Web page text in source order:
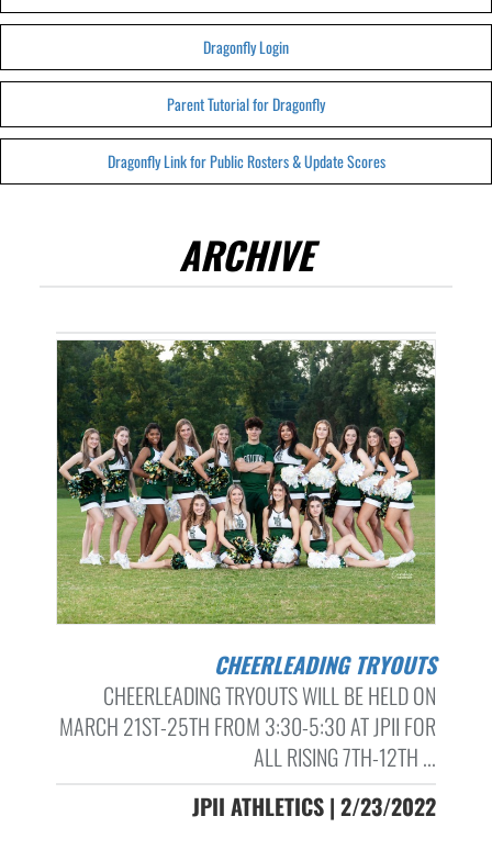
Dragonfly Login
Parent Tutorial for Dragonfly
Dragonfly Link for Public Rosters & Update Scores
ARCHIVE
CHEERLEADING TRYOUTS
CHEERLEADING TRYOUTS WILL BE HELD ON
MARCH 21ST-25TH FROM 3:30-5:30 AT JPII FOR
ALL RISING 7TH-12TH ...
JPII ATHLETICS | 2/23/2022